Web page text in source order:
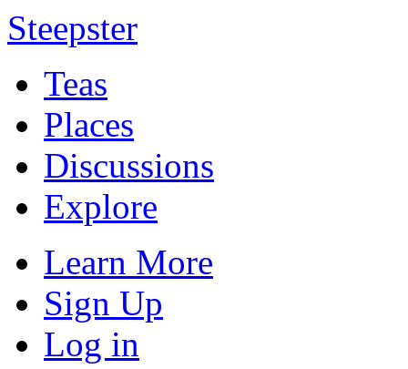
Steepster
Teas
Places
Discussions
Explore
Learn More
Sign Up
Log in